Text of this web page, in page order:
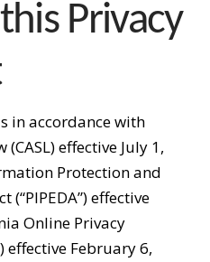
Privacy
in accordance with
(CASL) effective July 1,
Protection and
(“PIPEDA”) effective
Online Privacy
effective February 6,